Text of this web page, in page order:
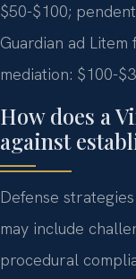
$50-$100;
Guardian ad
mediation: $100-
How does a
against
Defense
may include
procedural